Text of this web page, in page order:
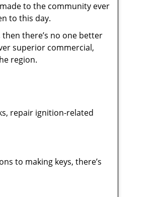
to the community ever
to this day.
there’s no one better
superior commercial,
region.
repair ignition-related
to making keys, there’s